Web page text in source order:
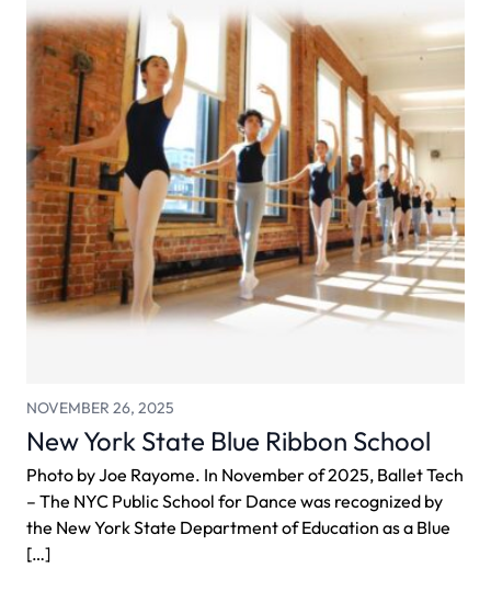
NOVEMBER 26, 2025
New York State Blue Ribbon School
Photo by Joe Rayome. In November of 2025, Ballet Tech
– The NYC Public School for Dance was recognized by
the New York State Department of Education as a Blue
[…]